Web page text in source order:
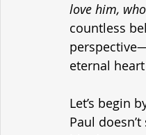
love him,
countless
eternal
Let’s begin
Paul